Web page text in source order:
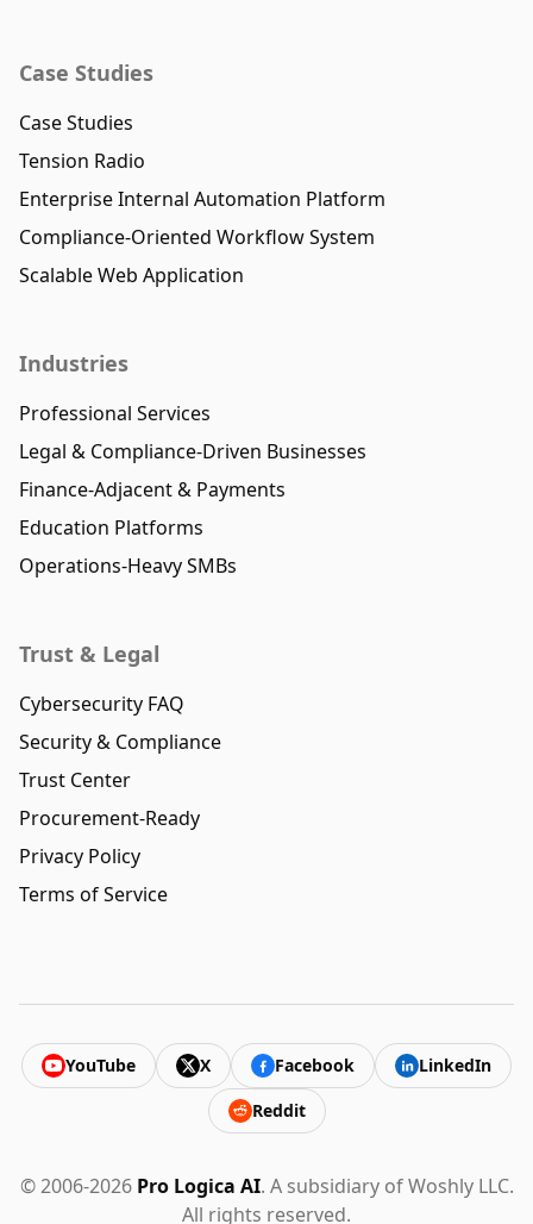
Case Studies
Case Studies
Tension Radio
Enterprise Internal Automation Platform
Compliance-Oriented Workflow System
Scalable Web Application
Industries
Professional Services
Legal & Compliance-Driven Businesses
Finance-Adjacent & Payments
Education Platforms
Operations-Heavy SMBs
Trust & Legal
Cybersecurity FAQ
Security & Compliance
Trust Center
Procurement-Ready
Privacy Policy
Terms of Service
YouTube X Facebook
LinkedIn
Reddit
© 2006-2026 Pro Logica AI. A subsidiary of Woshly LLC.
All rights reserved.